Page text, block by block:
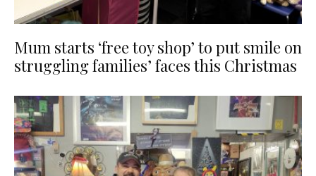
Mum starts ‘free toy shop’ to put smile on
struggling families’ faces this Christmas